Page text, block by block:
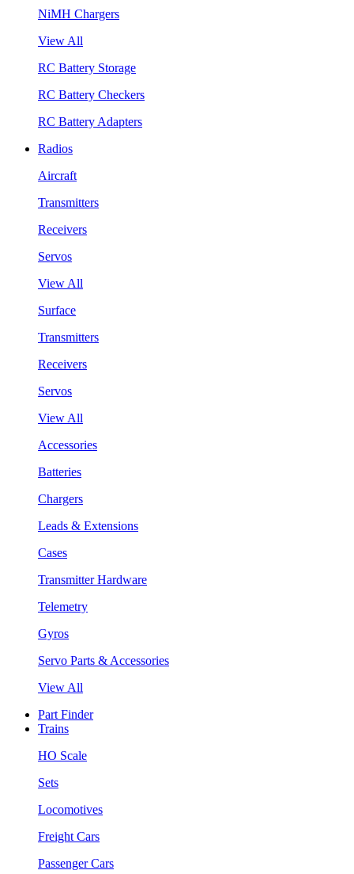
NiMH Chargers
View All
RC Battery Storage
RC Battery Checkers
RC Battery Adapters
Radios
Aircraft
Transmitters
Receivers
Servos
View All
Surface
Transmitters
Receivers
Servos
View All
Accessories
Batteries
Chargers
Leads & Extensions
Cases
Transmitter Hardware
Telemetry
Gyros
Servo Parts & Accessories
View All
Part Finder
Trains
HO Scale
Sets
Locomotives
Freight Cars
Passenger Cars